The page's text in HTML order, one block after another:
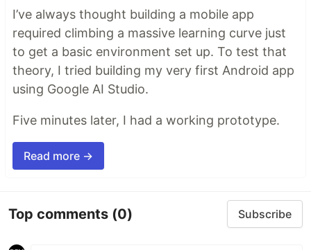
I’ve always thought building a mobile app
required climbing a massive learning curve just
to get a basic environment set up. To test that
theory, I tried building my very first Android app
using Google AI Studio.
Five minutes later, I had a working prototype.
Read more →
Top comments (0) Subscribe